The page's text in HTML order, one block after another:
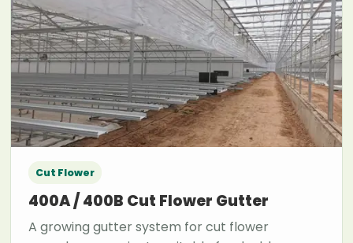
Cut Flower
400A / 400B Cut Flower Gutter
A growing gutter system for cut flower